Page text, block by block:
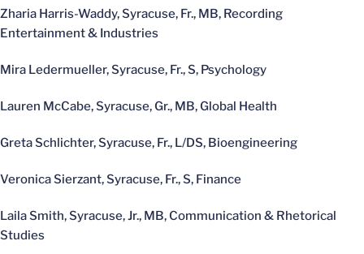
Zharia Harris-Waddy, Syracuse, Fr., MB, Recording
Entertainment & Industries
Mira Ledermueller, Syracuse, Fr., S, Psychology
Lauren McCabe, Syracuse, Gr., MB, Global Health
Greta Schlichter, Syracuse, Fr., L/DS, Bioengineering
Veronica Sierzant, Syracuse, Fr., S, Finance
Laila Smith, Syracuse, Jr., MB, Communication & Rhetorical
Studies